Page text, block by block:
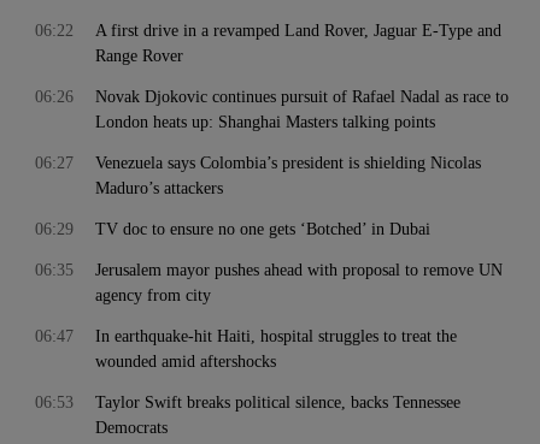
A first drive in a revamped Land Rover, Jaguar E-Type and
Range Rover
06:22
Novak Djokovic continues pursuit of Rafael Nadal as race to
London heats up: Shanghai Masters talking points
06:26
Venezuela says Colombia’s president is shielding Nicolas
Maduro’s attackers
06:27
TV doc to ensure no one gets ‘Botched’ in Dubai
06:29
Jerusalem mayor pushes ahead with proposal to remove UN
agency from city
06:35
In earthquake-hit Haiti, hospital struggles to treat the
wounded amid aftershocks
06:47
Taylor Swift breaks political silence, backs Tennessee
Democrats
06:53